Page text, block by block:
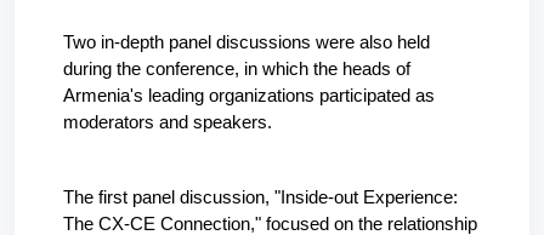
Two in-depth panel discussions were also held
during the conference, in which the heads of
Armenia's leading organizations participated as
moderators and speakers.
The first panel discussion, "Inside-out Experience:
The CX-CE Connection," focused on the relationship